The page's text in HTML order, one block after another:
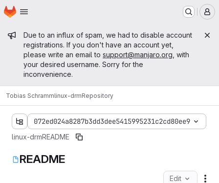
Skip to main content
Homepage
Admin message
Due to an influx of spam, we had to disable account
registrations. If you don't have an account yet,
please write an email to support@manjaro.org , with
your desired username. Sorry for the
inconvenience.
Tobias Schrammlinux-drmRepository
072ed024a8287b3dd3dee5415995231c2cd80ee9
linux-drmREADME
README
Edit